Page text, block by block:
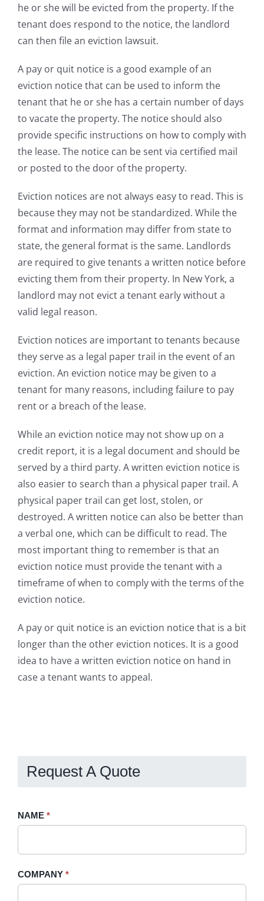
he or she will be evicted from the property. If the
tenant does respond to the notice, the landlord
can then file an eviction lawsuit.
A pay or quit notice is a good example of an
eviction notice that can be used to inform the
tenant that he or she has a certain number of days
to vacate the property. The notice should also
provide specific instructions on how to comply with
the lease. The notice can be sent via certified mail
or posted to the door of the property.
Eviction notices are not always easy to read. This is
because they may not be standardized. While the
format and information may differ from state to
state, the general format is the same. Landlords
are required to give tenants a written notice before
evicting them from their property. In New York, a
landlord may not evict a tenant early without a
valid legal reason.
Eviction notices are important to tenants because
they serve as a legal paper trail in the event of an
eviction. An eviction notice may be given to a
tenant for many reasons, including failure to pay
rent or a breach of the lease.
While an eviction notice may not show up on a
credit report, it is a legal document and should be
served by a third party. A written eviction notice is
also easier to search than a physical paper trail. A
physical paper trail can get lost, stolen, or
destroyed. A written notice can also be better than
a verbal one, which can be difficult to read. The
most important thing to remember is that an
eviction notice must provide the tenant with a
timeframe of when to comply with the terms of the
eviction notice.
A pay or quit notice is an eviction notice that is a bit
longer than the other eviction notices. It is a good
idea to have a written eviction notice on hand in
case a tenant wants to appeal.
Request A Quote
Request
Sidebar
NAME *
COMPANY *
If